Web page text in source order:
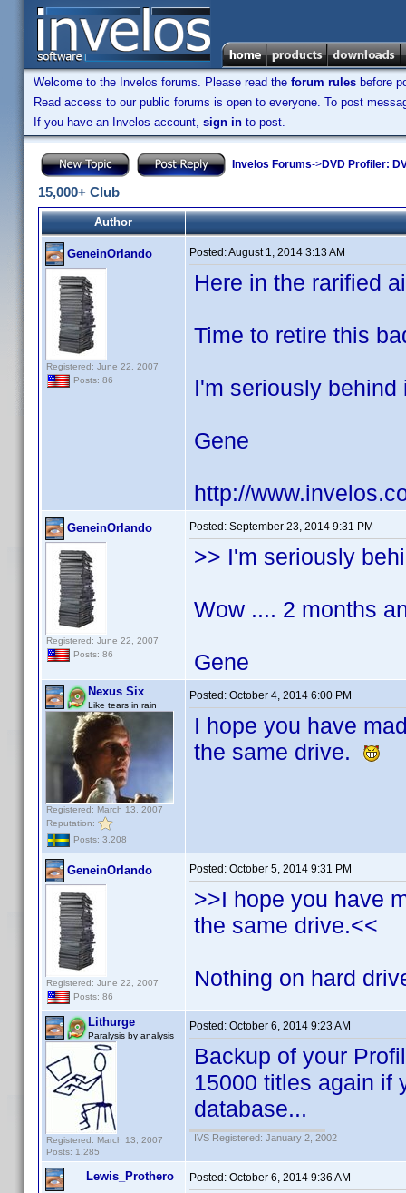
Welcome to the Invelos forums. Please read the forum rules before
Read access to our public forums is open to everyone. To post
If you have an Invelos account, sign in to post.
Invelos Forums->DVD Profiler:
15,000+ Club
Author
GeneinOrlando
Registered: June 22, 2007
Posts: 86
Posted:August 1, 2014 3:13 AM
Here in the rarified
Time to retire this
I'm seriously behind
Gene
http://
GeneinOrlando
Registered: June 22, 2007
Posts: 86
Posted: September 23, 2014 9:31 PM
>> I'm seriously
Wow .... 2 months
Gene
Nexus Six
Like tears in rain
Registered: March 13, 2007
Reputation:
Posts: 3,208
Posted: October 4, 2014 6:00 PM
I hope you have
the same drive.
GeneinOrlando
Registered: June 22, 2007
Posts: 86
Posted: October 5, 2014 9:31 PM
>>I hope you have
the same drive.<<
Nothing on hard
Lithurge
Paralysis by analysis
Registered: March 13, 2007
Posts: 1,285
Posted: October 6, 2014 9:23 AM
Backup of your
15000 titles again if
database...
IVS Registered: January 2, 2002
Lewis_Prothero Posted: October 6, 2014 9:36 AM